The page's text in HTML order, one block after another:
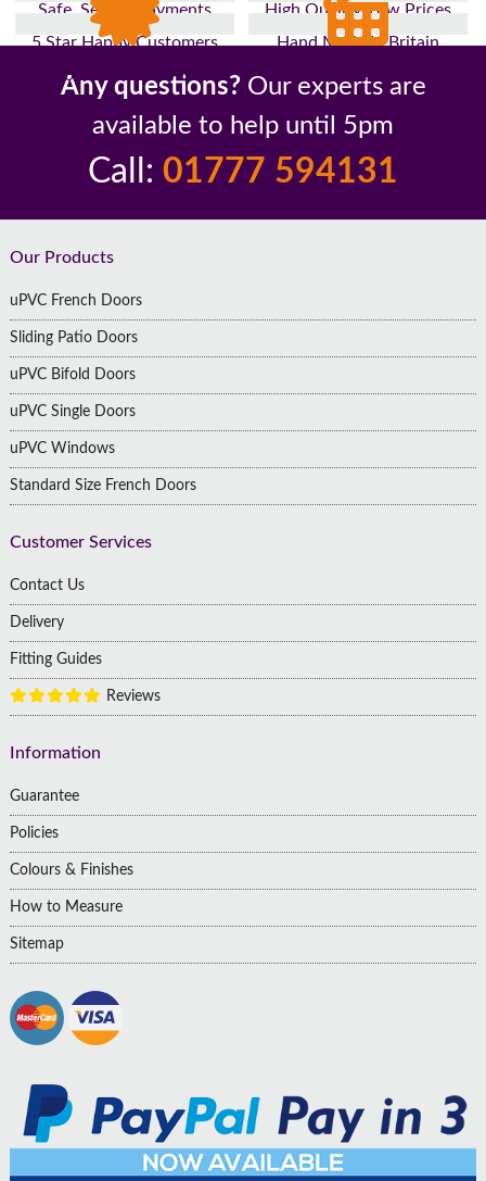
Safe, Secure Payments
High Quality, Low Prices
5 Star Happy Customers
Hand Made In Britain
Up to 10 Year Guarantee
26 Years In The Industry
Any questions? Our experts are
available to help until 5pm
Call: 01777 594131
Footer
Our Products
uPVC French Doors
Sliding Patio Doors
uPVC Bifold Doors
uPVC Single Doors
uPVC Windows
Standard Size French Doors
Customer Services
Contact Us
Delivery
Fitting Guides
Reviews
Information
Guarantee
Policies
Colours & Finishes
How to Measure
Sitemap